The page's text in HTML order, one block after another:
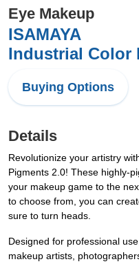
Eye Makeup
ISAMAYA
Industrial Color
Buying Options
Details
Revolutionize your artistry
Pigments 2.0! These highly-
your makeup game to the
to choose from, you can
sure to turn heads.
Designed for professional
makeup artists,